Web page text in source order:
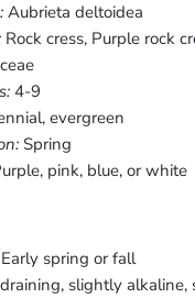
Aubrieta deltoidea
Rock cress, Purple rock
4-9
evergreen
Spring
pink, blue, or white
Early spring or fall
slightly alkaline,